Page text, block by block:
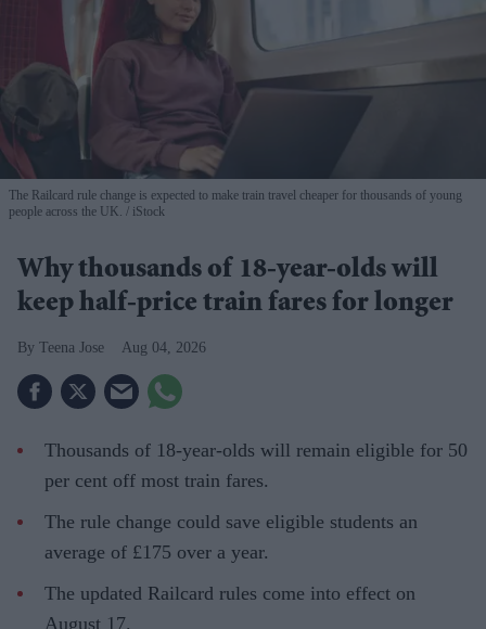
The Railcard rule change is expected to make train travel cheaper for thousands of young
people across the UK.
iStock
Why thousands of 18-year-olds will
keep half-price train fares for longer
Teena Jose Aug 04, 2026
Thousands of 18-year-olds will remain eligible for 50
per cent off most train fares.
The rule change could save eligible students an
average of £175 over a year.
The updated Railcard rules come into effect on
August 17.